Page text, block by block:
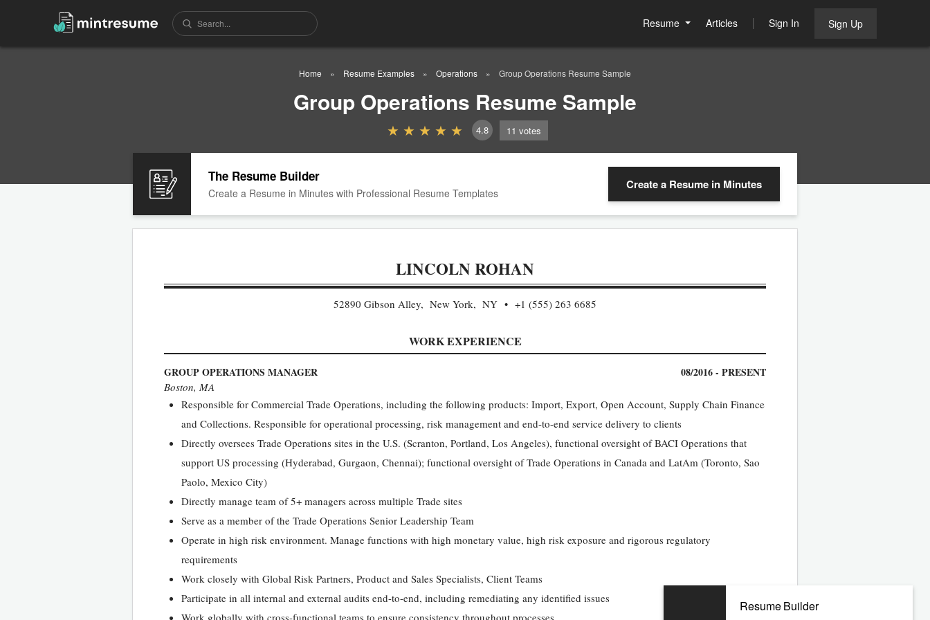
Resume Articles Sign In Sign Up
Home Resume Examples Operations Group Operations Resume Sample
Group Operations Resume Sample
4.8 11 votes
The Resume Builder
Create a Resume in Minutes with Professional Resume Templates
Create a Resume in Minutes
LINCOLN ROHAN
52890 Gibson Alley, New York, NY +1 (555) 263 6685
WORK EXPERIENCE
GROUP OPERATIONS MANAGER 08/2016 - PRESENT
Boston, MA
Responsible for Commercial Trade Operations, including the following products: Import, Export, Open Account, Supply Chain Finance
and Collections. Responsible for operational processing, risk management and end-to-end service delivery to clients
Directly oversees Trade Operations sites in the U.S. (Scranton, Portland, Los Angeles), functional oversight of BACI Operations that
support US processing (Hyderabad, Gurgaon, Chennai); functional oversight of Trade Operations in Canada and LatAm (Toronto, Sao
Paolo, Mexico City)
Directly manage team of 5+ managers across multiple Trade sites
Serve as a member of the Trade Operations Senior Leadership Team
Operate in high risk environment. Manage functions with high monetary value, high risk exposure and rigorous regulatory
requirements
Work closely with Global Risk Partners, Product and Sales Specialists, Client Teams
Participate in all internal and external audits end-to-end, including remediating any identified issues
Work globally with cross-functional teams to ensure consistency throughout processes
Resume Builder